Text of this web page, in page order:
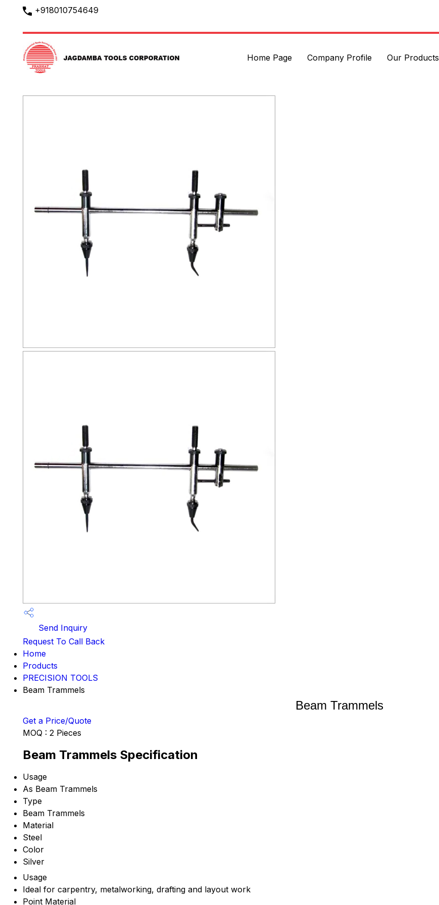
+918010754649
Home Page Company Profile Our Products
Send Inquiry
Request To Call Back
Home
Products
PRECISION TOOLS
Beam Trammels
Beam Trammels
Get a Price/Quote
MOQ : 2 Pieces
Beam Trammels Specification
Usage
As Beam Trammels
Type
Beam Trammels
Material
Steel
Color
Silver
Usage
Ideal for carpentry, metalworking, drafting and layout work
Point Material